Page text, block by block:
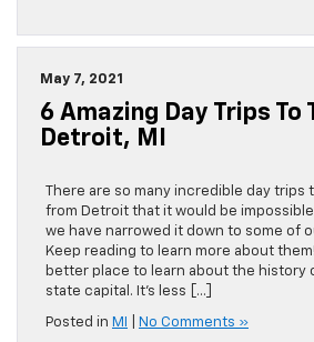
May 7, 2021
6 Amazing Day Trips To
Detroit, MI
There are so many incredible day trips
from Detroit that it would be
we have narrowed it down to some of
Keep reading to learn more about
better place to learn about the history
state capital. It’s less […]
Posted in MI No Comments »